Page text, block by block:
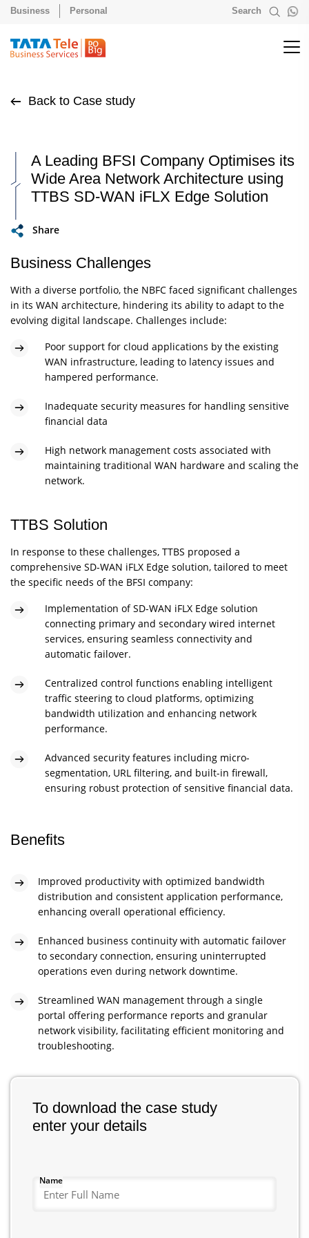
Business Personal Search
Back to Case study
A Leading BFSI Company Optimises its
Wide Area Network Architecture using
TTBS SD-WAN iFLX Edge Solution
Share
Business Challenges
With a diverse portfolio, the NBFC faced significant challenges
in its WAN architecture, hindering its ability to adapt to the
evolving digital landscape. Challenges include:
Poor support for cloud applications by the existing
WAN infrastructure, leading to latency issues and
hampered performance.
Inadequate security measures for handling sensitive
financial data
High network management costs associated with
maintaining traditional WAN hardware and scaling the
network.
TTBS Solution
In response to these challenges, TTBS proposed a
comprehensive SD-WAN iFLX Edge solution, tailored to meet
the specific needs of the BFSI company:
Implementation of SD-WAN iFLX Edge solution
connecting primary and secondary wired internet
services, ensuring seamless connectivity and
automatic failover.
Centralized control functions enabling intelligent
traffic steering to cloud platforms, optimizing
bandwidth utilization and enhancing network
performance.
Advanced security features including micro-
segmentation, URL filtering, and built-in firewall,
ensuring robust protection of sensitive financial data.
Benefits
Improved productivity with optimized bandwidth
distribution and consistent application performance,
enhancing overall operational efficiency.
Enhanced business continuity with automatic failover
to secondary connection, ensuring uninterrupted
operations even during network downtime.
Streamlined WAN management through a single
portal offering performance reports and granular
network visibility, facilitating efficient monitoring and
troubleshooting.
To download the case study
enter your details
Name